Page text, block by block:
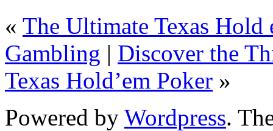
« The Ultimate Texas Hold
Gambling | Discover the
Texas Hold’em Poker »
Powered by Wordpress.